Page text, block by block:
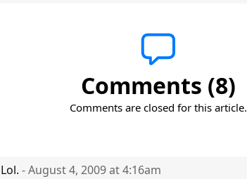
Comments (8)
Comments are closed for this article.
Lol. - August 4, 2009 at 4:16am